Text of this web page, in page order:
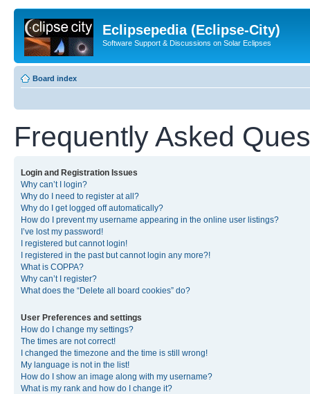
Eclipsepedia (Eclipse-City)
Software Support & Discussions on Solar Eclipses
Board index
Frequently Asked
Login and Registration Issues
Why can’t I login?
Why do I need to register at all?
Why do I get logged off automatically?
How do I prevent my username appearing in the online user listings?
I’ve lost my password!
I registered but cannot login!
I registered in the past but cannot login any more?!
What is COPPA?
Why can’t I register?
What does the “Delete all board cookies” do?
User Preferences and settings
How do I change my settings?
The times are not correct!
I changed the timezone and the time is still wrong!
My language is not in the list!
How do I show an image along with my username?
What is my rank and how do I change it?